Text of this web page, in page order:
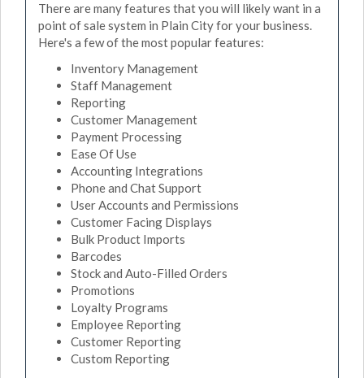
There are many features that you will likely want in a
point of sale system in Plain City for your business.
Here's a few of the most popular features:
Inventory Management
Staff Management
Reporting
Customer Management
Payment Processing
Ease Of Use
Accounting Integrations
Phone and Chat Support
User Accounts and Permissions
Customer Facing Displays
Bulk Product Imports
Barcodes
Stock and Auto-Filled Orders
Promotions
Loyalty Programs
Employee Reporting
Customer Reporting
Custom Reporting